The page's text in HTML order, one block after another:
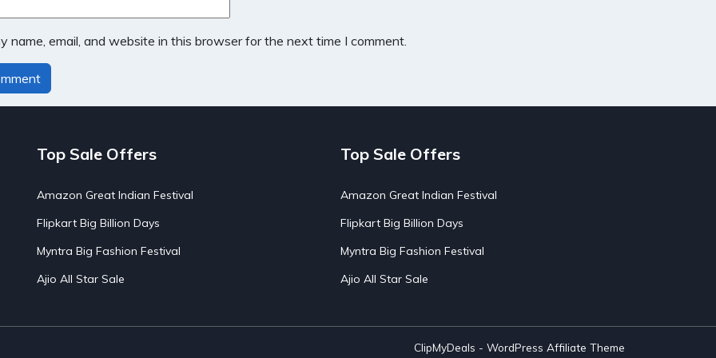
name, email, and website in this browser for the next time I comment.
Top Sale Offers
Amazon Great Indian Festival
Flipkart Big Billion Days
Myntra Big Fashion Festival
Ajio All Star Sale
Top Sale Offers
Amazon Great Indian Festival
Flipkart Big Billion Days
Myntra Big Fashion Festival
Ajio All Star Sale
ClipMyDeals - WordPress Affiliate Theme